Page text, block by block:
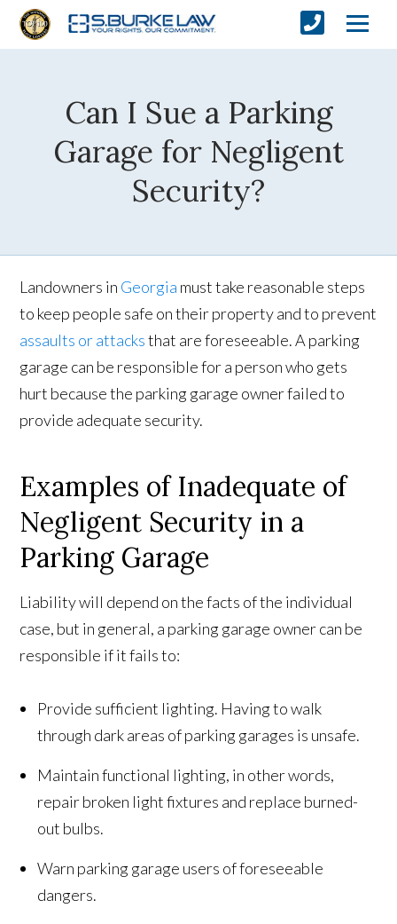
Can I Sue a Parking
Garage for Negligent
Security?
Landowners in Georgia must take reasonable steps
to keep people safe on their property and to prevent
assaults or attacksthat are foreseeable. A parking
garage can be responsible for a person who gets
hurt because the parking garage owner failed to
provide adequate security.
Examples of Inadequate of
Negligent Security in a
Parking Garage
Liability will depend on the facts of the individual
case, but in general, a parking garage owner can be
responsible if it fails to:
Provide sufficient lighting. Having to walk
through dark areas of parking garages is unsafe.
Maintain functional lighting, in other words,
repair broken light fixtures and replace burned-
out bulbs.
Warn parking garage users of foreseeable
dangers.